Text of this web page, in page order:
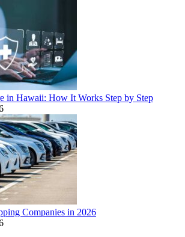
in Hawaii: How It Works Step by Step
Companies in 2026